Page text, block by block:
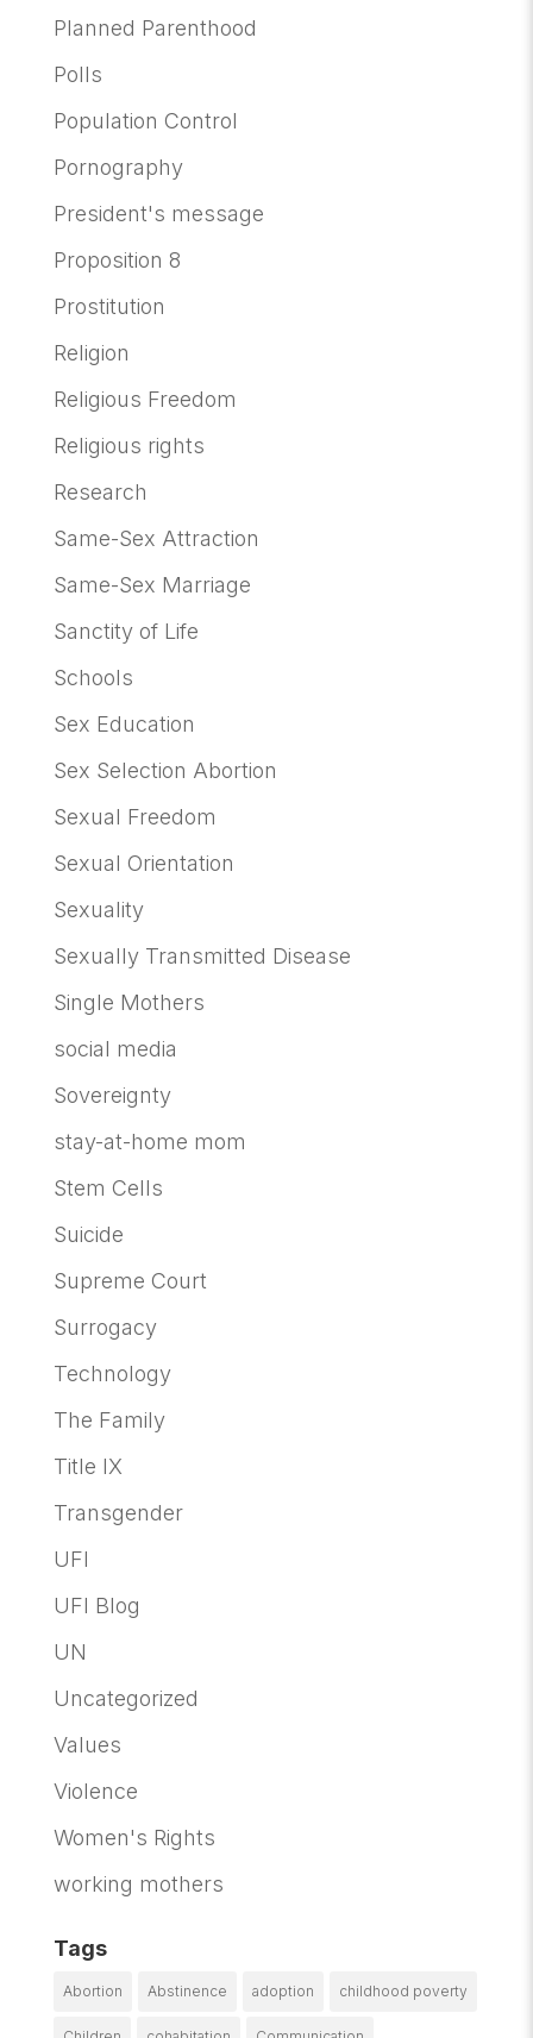
Planned Parenthood
Polls
Population Control
Pornography
President's message
Proposition 8
Prostitution
Religion
Religious Freedom
Religious rights
Research
Same-Sex Attraction
Same-Sex Marriage
Sanctity of Life
Schools
Sex Education
Sex Selection Abortion
Sexual Freedom
Sexual Orientation
Sexuality
Sexually Transmitted Disease
Single Mothers
social media
Sovereignty
stay-at-home mom
Stem Cells
Suicide
Supreme Court
Surrogacy
Technology
The Family
Title IX
Transgender
UFI
UFI Blog
UN
Uncategorized
Values
Violence
Women's Rights
working mothers
Tags
Abortion Abstinence adoption childhood poverty